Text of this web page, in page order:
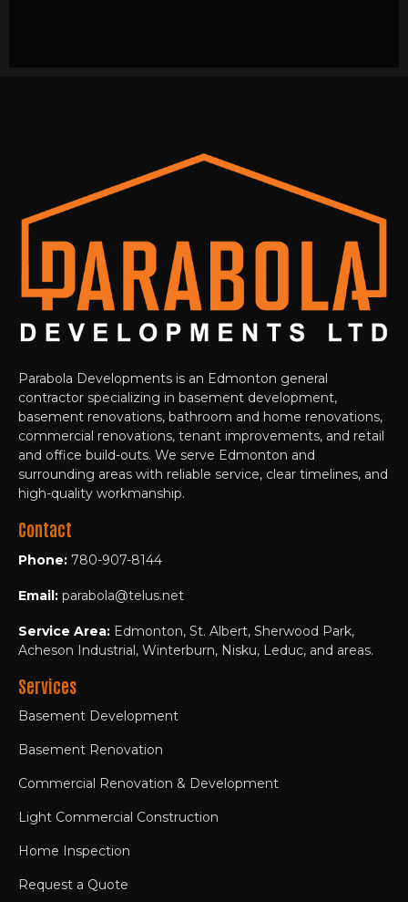
Parabola Developments is an Edmonton general
contractor specializing in basement development,
basement renovations, bathroom and home renovations,
commercial renovations, tenant improvements, and retail
and office build-outs. We serve Edmonton and
surrounding areas with reliable service, clear timelines, and
high-quality workmanship.
Contact
Phone: 780-907-8144
Email: parabola@telus.net
Service Area: Edmonton, St. Albert, Sherwood Park,
Acheson Industrial, Winterburn, Nisku, Leduc, and areas.
Services
Basement Development
Basement Renovation
Commercial Renovation & Development
Light Commercial Construction
Home Inspection
Request a Quote